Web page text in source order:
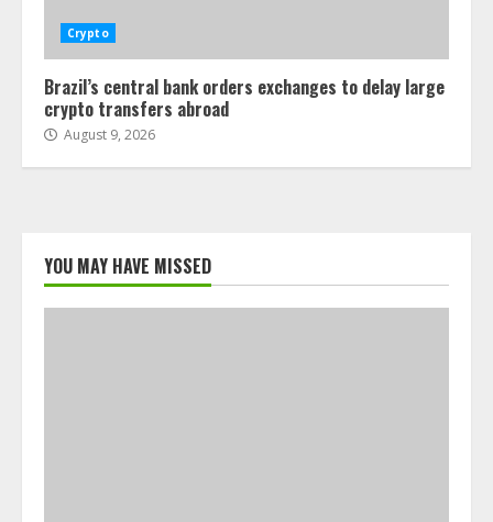
Crypto
Brazil’s central bank orders exchanges to delay large
crypto transfers abroad
August 9, 2026
YOU MAY HAVE MISSED